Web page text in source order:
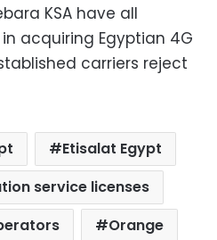
KSA have all
acquiring Egyptian 4G
carriers reject
Etisalat Egypt
service licenses
Orange